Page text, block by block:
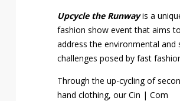
Upcycle the Runway is a
fashion show event that aims to
address the environmental and
challenges posed by fast
Through the up-cycling of
hand clothing, our Cin | Com